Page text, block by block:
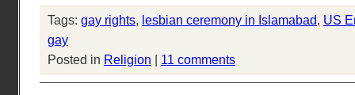
Tags: gay rights, lesbian ceremony in Islamabad, US
gay
Posted in Religion | 11 comments